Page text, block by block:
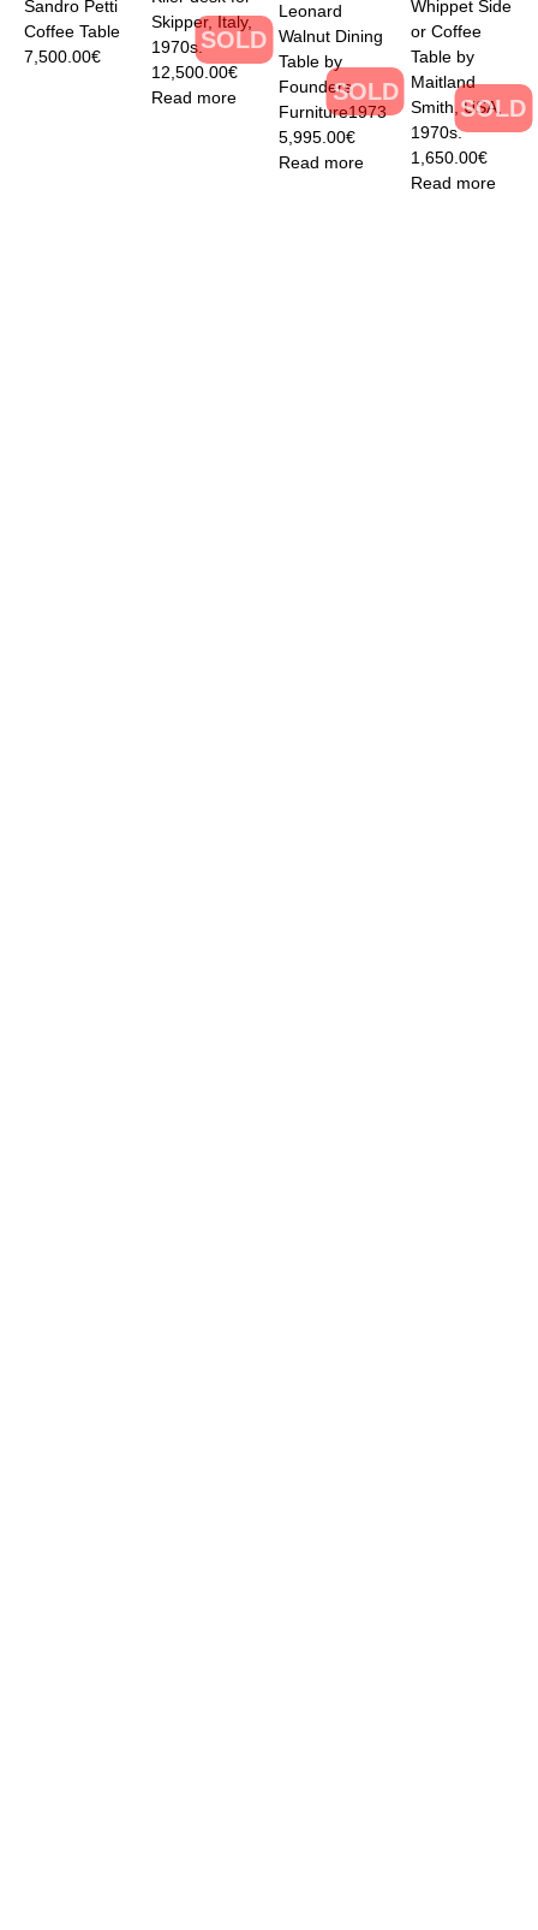
Sandro Petti
Coffee Table
7,500.00€
SOLD
Skipper, Italy,
1970s.
12,500.00€
Read more
SOLD
Leonard
Walnut Dining
Table by
Founders
Furniture1973
5,995.00€
Read more
SOLD
Whippet Side
or Coffee
Table by
Maitland
Smith, USA,
1970s.
1,650.00€
Read more